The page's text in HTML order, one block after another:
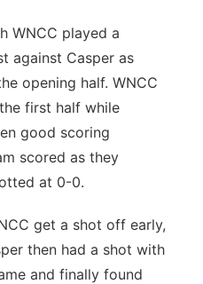
WNCC played a
against Casper as
opening half. WNCC
first half while
good scoring
scored as they
at 0-0.
get a shot off early,
then had a shot with
and finally found